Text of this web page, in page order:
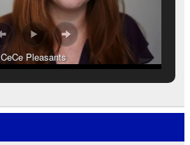
CeCe Pleasants